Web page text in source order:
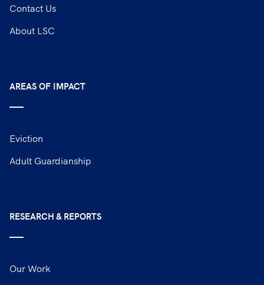
Contact Us
About LSC
AREAS OF IMPACT
Eviction
Adult Guardianship
RESEARCH & REPORTS
Our Work